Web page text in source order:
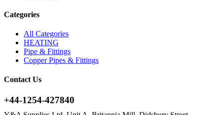
Categories
All Categories
HEATING
Pipe & Fittings
Copper Pipes & Fittings
Contact Us
+44-1254-427840